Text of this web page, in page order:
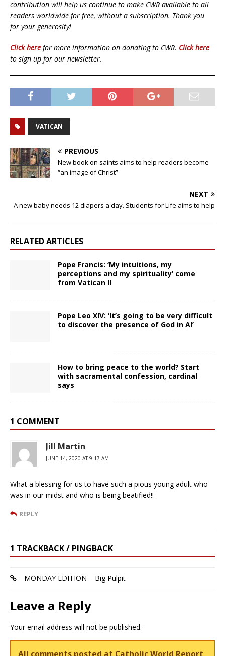
contribution will help us continue to make CWR available to all
readers worldwide for free, without a subscription. Thank you
for your generosity!
Click here for more information on donating to CWR. Click here
to sign up for our newsletter.
VATICAN
PREVIOUS
New book on saints aims to help readers become
“an image of Christ”
NEXT
A new baby needs 12 diapers a day. Students for Life aims to help
RELATED ARTICLES
Pope Francis: ‘My intuitions, my
perceptions and my spirituality’ come
from Vatican II
Pope Leo XIV: ‘It’s going to be very difficult
to discover the presence of God in AI’
How to bring peace to the world? Start
with sacramental confession, cardinal
says
1 COMMENT
Jill Martin
JUNE 14, 2020 AT 9:17 AM
What a blessing for us to have such a pious young adult who
was in our midst and who is being beatified!!
REPLY
1 TRACKBACK / PINGBACK
MONDAY EDITION – Big Pulpit
Leave a Reply
Your email address will not be published.